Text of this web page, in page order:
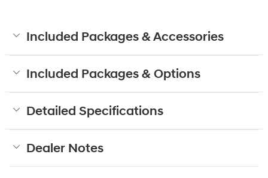
Included Packages & Accessories
Included Packages & Options
Detailed Specifications
Dealer Notes